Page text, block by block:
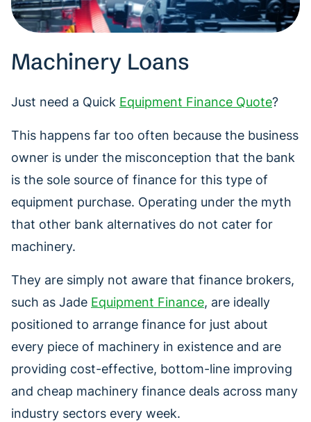
Machinery Loans
Just need a Quick Equipment Finance Quote?
This happens far too often because the business
owner is under the misconception that the bank
is the sole source of finance for this type of
equipment purchase. Operating under the myth
that other bank alternatives do not cater for
machinery.
They are simply not aware that finance brokers,
such as Jade Equipment Finance, are ideally
positioned to arrange finance for just about
every piece of machinery in existence and are
providing cost-effective, bottom-line improving
and cheap machinery finance deals across many
industry sectors every week.